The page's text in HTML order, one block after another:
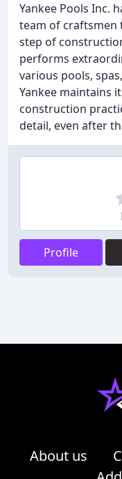
Yankee Pools Inc.
team of craftsmen
step of
performs
various pools,
Yankee maintains
construction
detail, even after
Profile
About us